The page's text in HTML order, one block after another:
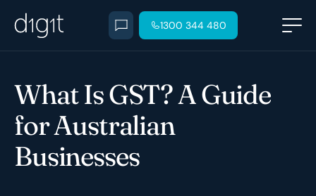
1300 344 480
What Is GST? A Guide
for Australian
Businesses